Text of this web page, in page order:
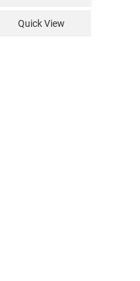
Quick View